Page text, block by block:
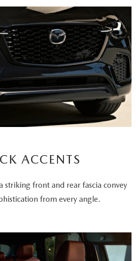
ACCENTS
striking front and rear fascia convey
from every angle.